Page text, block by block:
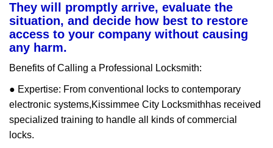
They will promptly arrive, evaluate the
situation, and decide how best to restore
access to your company without causing
any harm.
Benefits of Calling a Professional Locksmith:
● Expertise: From conventional locks to contemporary
electronic systems,Kissimmee City Locksmithhas received
specialized training to handle all kinds of commercial
locks.